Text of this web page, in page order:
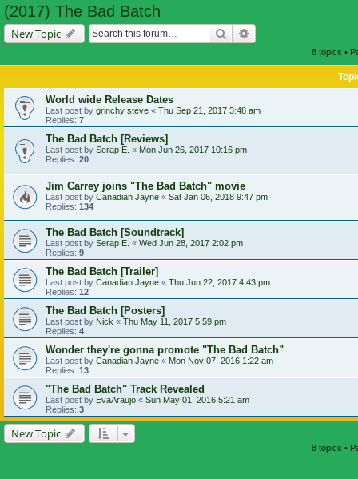
(2017) The Bad Batch
New Topic Search
8 topics •
World wide Release Dates
Last post by grinchy steve « Thu Sep 21, 2017 3:48 am
Replies: 7
The Bad Batch [Reviews]
Last post by Serap E. « Mon Jun 26, 2017 10:16 pm
Replies: 20
Jim Carrey joins "The Bad Batch" movie
Last post by Canadian Jayne « Sat Jan 06, 2018 9:47 pm
Replies: 134
The Bad Batch [Soundtrack]
Last post by Serap E. « Wed Jun 28, 2017 2:02 pm
Replies: 9
The Bad Batch [Trailer]
Last post by Canadian Jayne « Thu Jun 22, 2017 4:43 pm
Replies: 12
The Bad Batch [Posters]
Last post by Nick « Thu May 11, 2017 5:59 pm
Replies: 4
Wonder they're gonna promote "The Bad Batch"
Last post by Canadian Jayne « Mon Nov 07, 2016 1:22 am
Replies: 13
"The Bad Batch" Track Revealed
Last post by EvaAraujo « Sun May 01, 2016 5:21 am
Replies: 3
New Topic
8 topics •